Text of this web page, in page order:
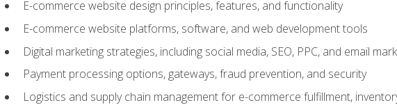
E-commerce website design principles, features, and functionality
E-commerce website platforms, software, and web development tools
Digital marketing strategies, including social media, SEO, PPC, and email
Payment processing options, gateways, fraud prevention, and security
Logistics and supply chain management for e-commerce fulfillment,